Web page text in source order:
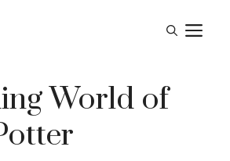
World of